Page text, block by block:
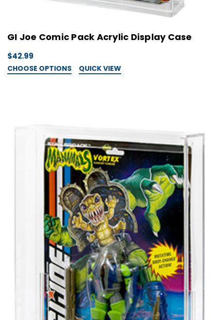
GI Joe Comic Pack Acrylic Display Case
$42.99
CHOOSE OPTIONS QUICK VIEW